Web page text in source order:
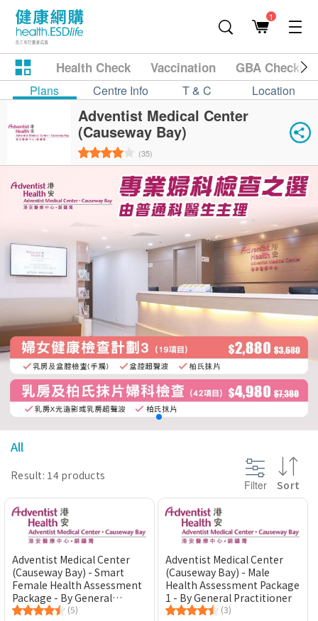
1
Health Check Vaccination GBA
Plans Centre Info T & C Location
Adventist Medical Center
(Causeway Bay)
(35)
All
Result: 14 products
Filter Sort
Adventist Medical Center
(Causeway Bay) - Smart
Female Health Assessment
Package - By General
Practitioner(5)
Adventist Medical Center
(Causeway Bay) - Male
Health Assessment Package
1 - By General Practitioner
(3)